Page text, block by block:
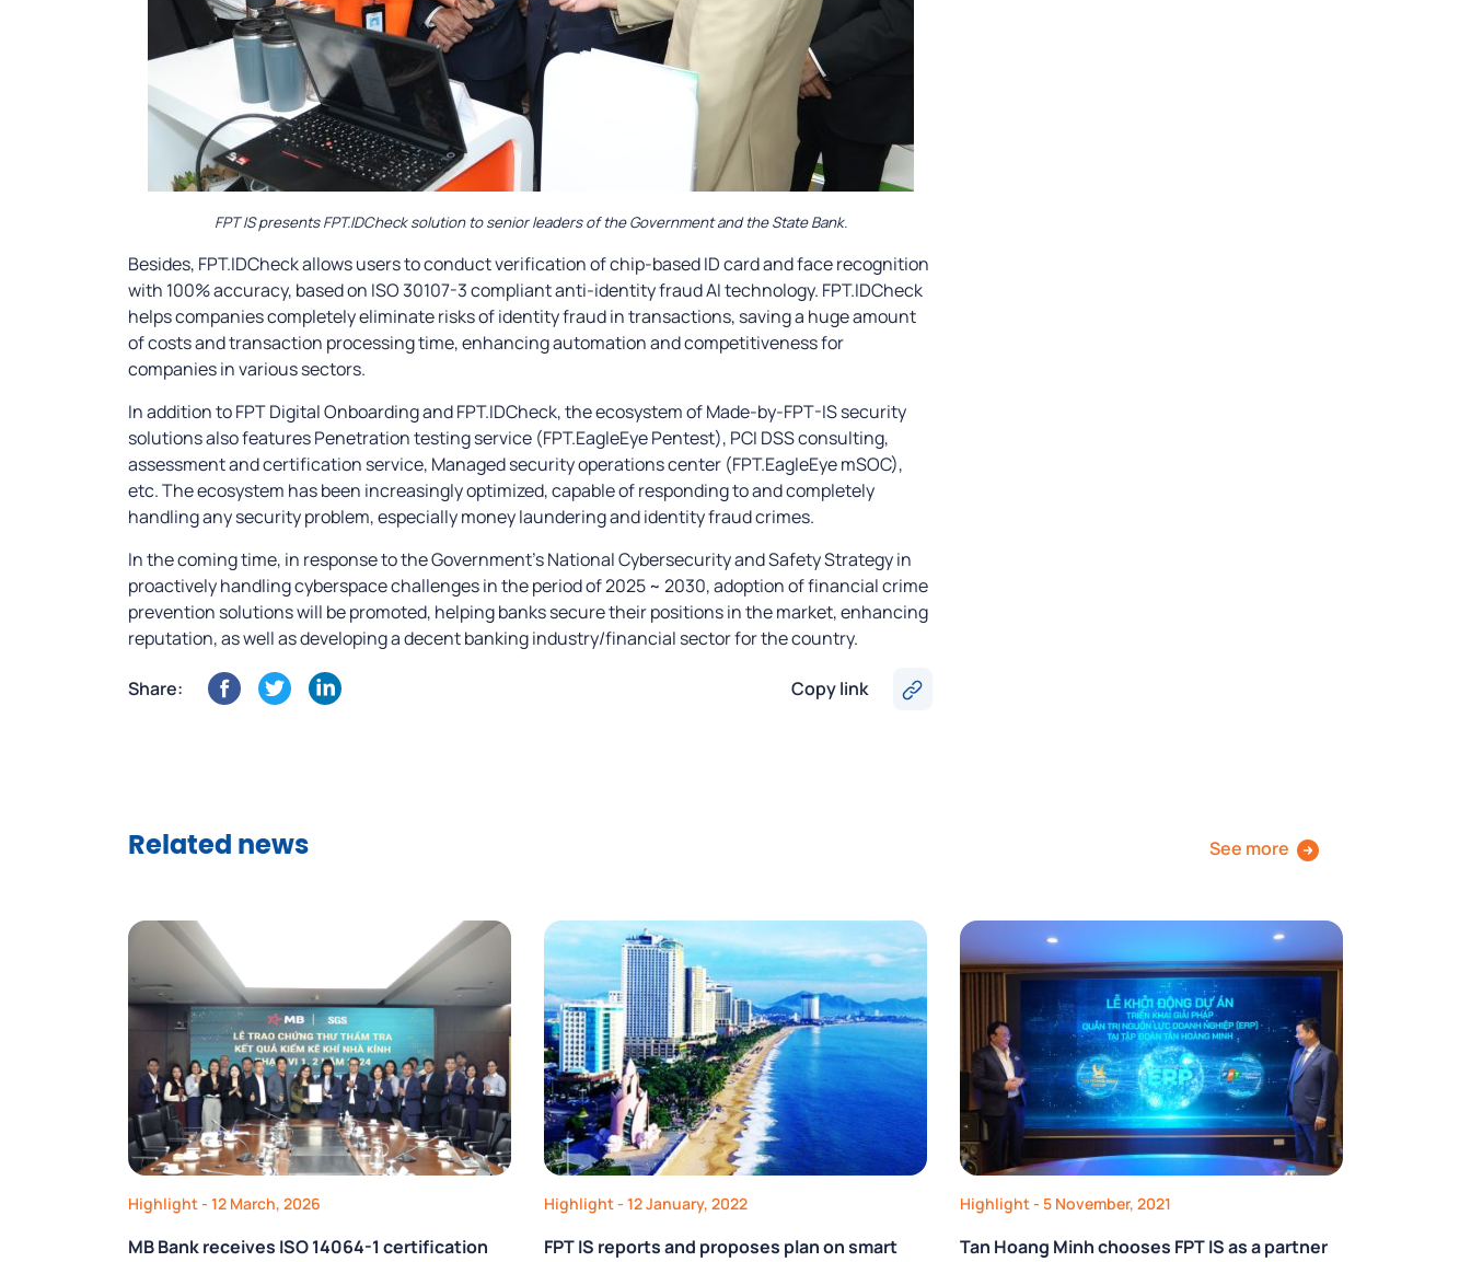
FPT IS presents FPT.IDCheck solution to senior leaders of the Government and the State Bank.
Besides, FPT.IDCheck allows users to conduct verification of chip-based ID card and face recognition
with 100% accuracy, based on ISO 30107-3 compliant anti-identity fraud AI technology. FPT.IDCheck
helps companies completely eliminate risks of identity fraud in transactions, saving a huge amount
of costs and transaction processing time, enhancing automation and competitiveness for
companies in various sectors.
In addition to FPT Digital Onboarding and FPT.IDCheck, the ecosystem of Made-by-FPT-IS security
solutions also features Penetration testing service (FPT.EagleEye Pentest), PCI DSS consulting,
assessment and certification service, Managed security operations center (FPT.EagleEye mSOC),
etc. The ecosystem has been increasingly optimized, capable of responding to and completely
handling any security problem, especially money laundering and identity fraud crimes.
In the coming time, in response to the Government’s National Cybersecurity and Safety Strategy in
proactively handling cyberspace challenges in the period of 2025 ~ 2030, adoption of financial crime
prevention solutions will be promoted, helping banks secure their positions in the market, enhancing
reputation, as well as developing a decent banking industry/financial sector for the country.
Share: Copy link
Related news See more
Highlight- 12 March, 2026
MB Bank receives ISO 14064-1 certification
Highlight- 12 January, 2022
FPT IS reports and proposes plan on smart
Highlight- 5 November, 2021
Tan Hoang Minh chooses FPT IS as a partner